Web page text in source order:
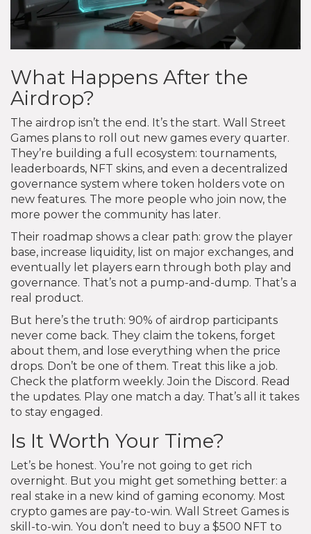
What Happens After the
Airdrop?
The airdrop isn’t the end. It’s the start. Wall Street
Games plans to roll out new games every quarter.
They’re building a full ecosystem: tournaments,
leaderboards, NFT skins, and even a decentralized
governance system where token holders vote on
new features. The more people who join now, the
more power the community has later.
Their roadmap shows a clear path: grow the player
base, increase liquidity, list on major exchanges, and
eventually let players earn through both play and
governance. That’s not a pump-and-dump. That’s a
real product.
But here’s the truth: 90% of airdrop participants
never come back. They claim the tokens, forget
about them, and lose everything when the price
drops. Don’t be one of them. Treat this like a job.
Check the platform weekly. Join the Discord. Read
the updates. Play one match a day. That’s all it takes
to stay engaged.
Is It Worth Your Time?
Let’s be honest. You’re not going to get rich
overnight. But you might get something better: a
real stake in a new kind of gaming economy. Most
crypto games are pay-to-win. Wall Street Games is
skill-to-win. You don’t need to buy a $500 NFT to